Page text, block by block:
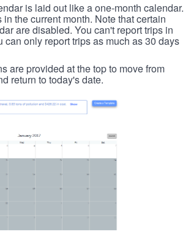
is laid out like a one-month calendar.
in the current month. Note that certain
are disabled. You can't report trips in
can only report trips as much as 30 days
are provided at the top to move from
return to today's date.